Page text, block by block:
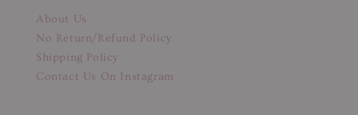
About Us
No Return/Refund Policy
Shipping Policy
Contact Us On Instagram